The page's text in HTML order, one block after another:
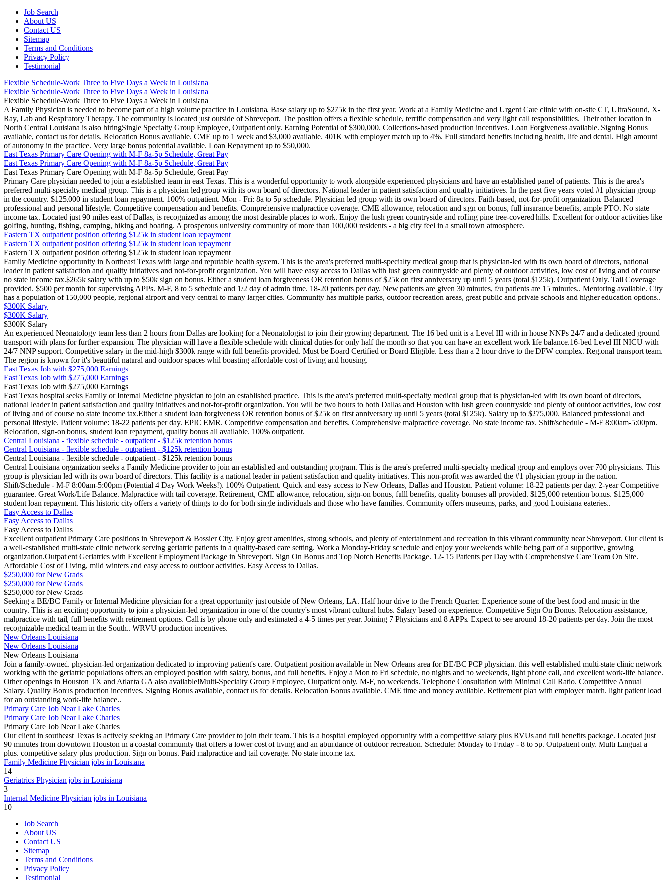
Job Search
About US
Contact US
Sitemap
Terms and Conditions
Privacy Policy
Testimonial
Flexible Schedule-Work Three to Five Days a Week in Louisiana
Flexible Schedule-Work Three to Five Days a Week in Louisiana
Flexible Schedule-Work Three to Five Days a Week in Louisiana
A Family Physician is needed to become part of a high volume practice in Louisiana. Base salary up to $275k in the first year. Work at a Family Medicine and Urgent Care clinic with on-site CT, UltraSound, X-
Ray, Lab and Respiratory Therapy. The community is located just outside of Shreveport. The position offers a flexible schedule, terrific compensation and very light call responsibilities. Their other location in
North Central Louisiana is also hiringSingle Specialty Group Employee, Outpatient only. Earning Potential of $300,000. Collections-based production incentives. Loan Forgiveness available. Signing Bonus
available, contact us for details. Relocation Bonus available. CME up to 1 week and $3,000 available. 401K with employer match up to 4%. Full standard benefits including health, life and dental. High amount
of autonomy in the practice. Very large bonus potential available. Loan Repayment up to $50,000.
East Texas Primary Care Opening with M-F 8a-5p Schedule, Great Pay
East Texas Primary Care Opening with M-F 8a-5p Schedule, Great Pay
East Texas Primary Care Opening with M-F 8a-5p Schedule, Great Pay
Primary Care physician needed to join a established team in east Texas. This is a wonderful opportunity to work alongside experienced physicians and have an established panel of patients. This is the area's
preferred multi-specialty medical group. This is a physician led group with its own board of directors. National leader in patient satisfaction and quality initiatives. In the past five years voted #1 physician group
in the country. $125,000 in student loan repayment. 100% outpatient. Mon - Fri: 8a to 5p schedule. Physician led group with its own board of directors. Faith-based, not-for-profit organization. Balanced
professional and personal lifestyle. Competitive compensation and benefits. Comprehensive malpractice coverage. CME allowance, relocation and sign on bonus, full insurance benefits, ample PTO. No state
income tax. Located just 90 miles east of Dallas, is recognized as among the most desirable places to work. Enjoy the lush green countryside and rolling pine tree-covered hills. Excellent for outdoor activities like
golfing, hunting, fishing, camping, hiking and boating. A prosperous university community of more than 100,000 residents - a big city feel in a small town atmosphere.
Eastern TX outpatient position offering $125k in student loan repayment
Eastern TX outpatient position offering $125k in student loan repayment
Eastern TX outpatient position offering $125k in student loan repayment
Family Medicine opportunity in Northeast Texas with large and reputable health system. This is the area's preferred multi-specialty medical group that is physician-led with its own board of directors, national
leader in patient satisfaction and quality initiatives and not-for-profit organization. You will have easy access to Dallas with lush green countryside and plenty of outdoor activities, low cost of living and of course
no state income tax.$265k salary with up to $50k sign on bonus. Either a student loan forgiveness OR retention bonus of $25k on first anniversary up until 5 years (total $125k). Outpatient Only. Tail Coverage
provided. $500 per month for supervising APPs. M-F, 8 to 5 schedule and 1/2 day of admin time. 18-20 patients per day. New patients are given 30 minutes, f/u patients are 15 minutes.. Mentoring available. City
has a population of 150,000 people, regional airport and very central to many larger cities. Community has multiple parks, outdoor recreation areas, great public and private schools and higher education options..
$300K Salary
$300K Salary
$300K Salary
An experienced Neonatology team less than 2 hours from Dallas are looking for a Neonatologist to join their growing department. The 16 bed unit is a Level III with in house NNPs 24/7 and a dedicated ground
transport with plans for further expansion. The physician will have a flexible schedule with clinical duties for only half the month so that you can have an excellent work life balance.16-bed Level III NICU with
24/7 NNP support. Competitive salary in the mid-high $300k range with full benefits provided. Must be Board Certified or Board Eligible. Less than a 2 hour drive to the DFW complex. Regional transport team.
The region is known for it's beautiful natural and outdoor spaces whil boasting affordable cost of living and housing.
East Texas Job with $275,000 Earnings
East Texas Job with $275,000 Earnings
East Texas Job with $275,000 Earnings
East Texas hospital seeks Family or Internal Medicine physician to join an established practice. This is the area's preferred multi-specialty medical group that is physician-led with its own board of directors,
national leader in patient satisfaction and quality initiatives and not-for-profit organization. You will be two hours to both Dallas and Houston with lush green countryside and plenty of outdoor activities, low cost
of living and of course no state income tax.Either a student loan forgiveness OR retention bonus of $25k on first anniversary up until 5 years (total $125k). Salary up to $275,000. Balanced professional and
personal lifestyle. Patient volume: 18-22 patients per day. EPIC EMR. Competitive compensation and benefits. Comprehensive malpractice coverage. No state income tax. Shift/schedule - M-F 8:00am-5:00pm.
Relocation, sign-on bonus, student loan repayment, quality bonus all available. 100% outpatient.
Central Louisiana - flexible schedule - outpatient - $125k retention bonus
Central Louisiana - flexible schedule - outpatient - $125k retention bonus
Central Louisiana - flexible schedule - outpatient - $125k retention bonus
Central Louisiana organization seeks a Family Medicine provider to join an established and outstanding program. This is the area's preferred multi-specialty medical group and employs over 700 physicians. This
group is physician led with its own board of directors. This facility is a national leader in patient satisfaction and quality initiatives. This non-profit was awarded the #1 physician group in the nation.
Shift/Schedule - M-F 8:00am-5:00pm (Potential 4 Day Work Weeks!). 100% Outpatient. Quick and easy access to New Orleans, Dallas and Houston. Patient volume: 18-22 patients per day. 2-year Competitive
guarantee. Great Work/Life Balance. Malpractice with tail coverage. Retirement, CME allowance, relocation, sign-on bonus, fulll benefits, quality bonuses all provided. $125,000 retention bonus. $125,000
student loan repayment. This historic city offers a variety of things to do for both single individuals and those who have families. Community offers museums, parks, and good Louisiana eateries..
Easy Access to Dallas
Easy Access to Dallas
Easy Access to Dallas
Excellent outpatient Primary Care positions in Shreveport & Bossier City. Enjoy great amenities, strong schools, and plenty of entertainment and recreation in this vibrant community near Shreveport. Our client is
a well-established multi-state clinic network serving geriatric patients in a quality-based care setting. Work a Monday-Friday schedule and enjoy your weekends while being part of a supportive, growing
organization.Outpatient Geriatrics with Excellent Employment Package in Shreveport. Sign On Bonus and Top Notch Benefits Package. 12- 15 Patients per Day with Comprehensive Care Team On Site.
Affordable Cost of Living, mild winters and easy access to outdoor activities. Easy Access to Dallas.
$250,000 for New Grads
$250,000 for New Grads
$250,000 for New Grads
Seeking a BE/BC Family or Internal Medicine physician for a great opportunity just outside of New Orleans, LA. Half hour drive to the French Quarter. Experience some of the best food and music in the
country. This is an exciting opportunity to join a physician-led organization in one of the country's most vibrant cultural hubs. Salary based on experience. Competitive Sign On Bonus. Relocation assistance,
malpractice with tail, full benefits with retirement options. Call is by phone only and estimated a 4-5 times per year. Joining 7 Physicians and 8 APPs. Expect to see around 18-20 patients per day. Join the most
recognizable medical team in the South.. WRVU production incentives.
New Orleans Louisiana
New Orleans Louisiana
New Orleans Louisiana
Join a family-owned, physician-led organization dedicated to improving patient's care. Outpatient position available in New Orleans area for BE/BC PCP physician. this well established multi-state clinic network
working with the geriatric populations offers an employed position with salary, bonus, and full benefits. Enjoy a Mon to Fri schedule, no nights and no weekends, light phone call, and excellent work-life balance.
Other openings in Houston TX and Atlanta GA also available!Multi-Specialty Group Employee, Outpatient only. M-F, no weekends. Telephone Consultation with Minimal Call Ratio. Competitive Annual
Salary. Quality Bonus production incentives. Signing Bonus available, contact us for details. Relocation Bonus available. CME time and money available. Retirement plan with employer match. light patient load
for an outstanding work-life balance..
Primary Care Job Near Lake Charles
Primary Care Job Near Lake Charles
Primary Care Job Near Lake Charles
Our client in southeast Texas is actively seeking an Primary Care provider to join their team. This is a hospital employed opportunity with a competitive salary plus RVUs and full benefits package. Located just
90 minutes from downtown Houston in a coastal community that offers a lower cost of living and an abundance of outdoor recreation. Schedule: Monday to Friday - 8 to 5p. Outpatient only. Multi Lingual a
plus. competitive salary plus production. Sign on bonus. Paid malpractice and tail coverage. No state income tax.
Family Medicine Physician jobs in Louisiana
14
Geriatrics Physician jobs in Louisiana
3
Internal Medicine Physician jobs in Louisiana
10
Job Search
About US
Contact US
Sitemap
Terms and Conditions
Privacy Policy
Testimonial